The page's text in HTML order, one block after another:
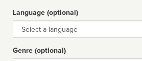
Language (optional)
Language
Genre (optional)